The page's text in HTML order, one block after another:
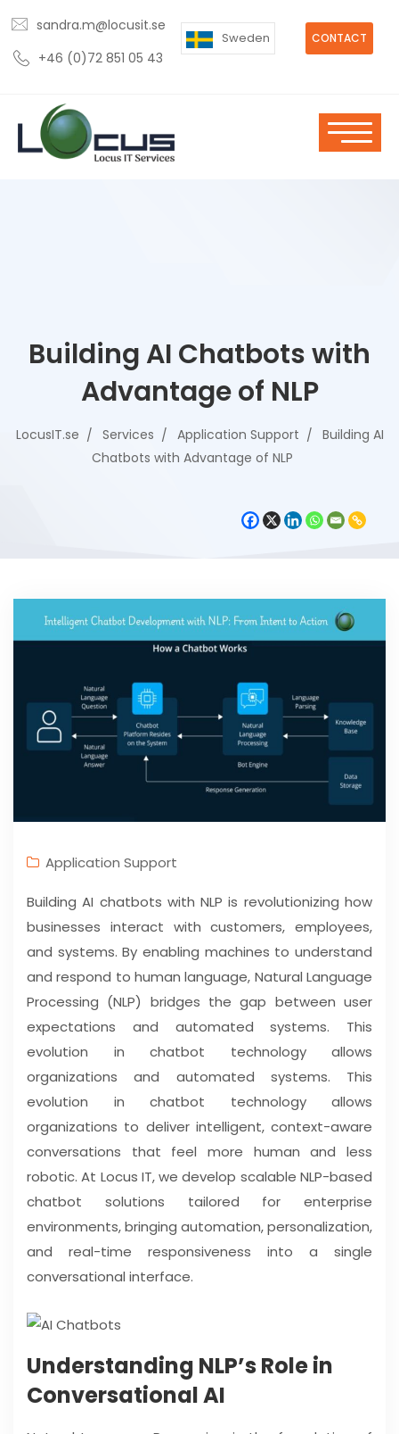
sandra.m@locusit.se
+46 (0)72 851 05 43
CONTACT
Sweden
Building AI Chatbots with
Advantage of NLP
LocusIT.se Services Application Support
Building AI
Chatbots with Advantage of NLP
Application Support
Building AI chatbots with NLP is revolutionizing how
businesses interact with customers, employees,
and systems. By enabling machines to understand
and respond to human language, Natural Language
Processing (NLP) bridges the gap between user
expectations and automated systems. This
evolution in chatbot technology allows
organizations and automated systems. This
evolution in chatbot technology allows
organizations to deliver intelligent, context-aware
conversations that feel more human and less
robotic. At Locus IT, we develop scalable NLP-based
chatbot solutions tailored for enterprise
environments, bringing automation, personalization,
and real-time responsiveness into a single
conversational interface.
Understanding NLP’s Role in
Conversational AI